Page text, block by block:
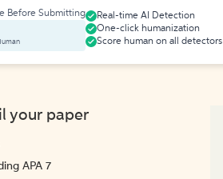
Before Submitting
Real-time AI Detection
One-click humanization
Score human on all detectors
your paper
APA 7